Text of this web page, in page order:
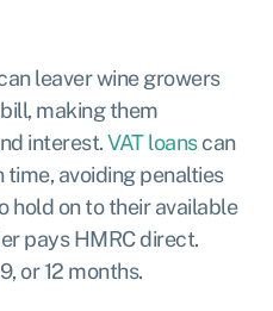
leaver wine growers
making them
interest.VAT loanscan
time, avoiding penalties
hold on to their available
pays HMRC direct.
or 12 months.